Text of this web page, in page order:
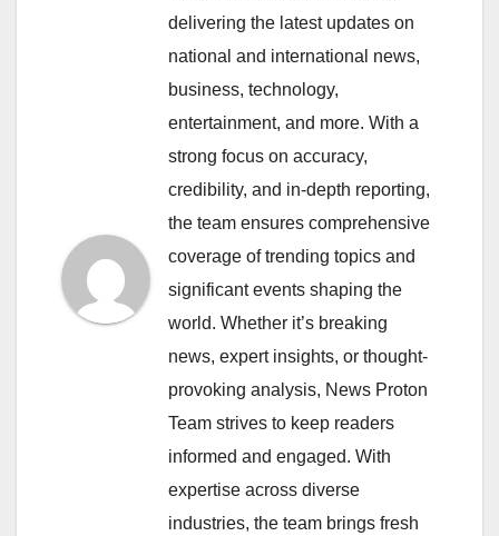
delivering the latest updates on
national and international news,
business, technology,
entertainment, and more. With a
strong focus on accuracy,
credibility, and in-depth reporting,
the team ensures comprehensive
coverage of trending topics and
significant events shaping the
world. Whether it’s breaking
news, expert insights, or thought-
provoking analysis, News Proton
Team strives to keep readers
informed and engaged. With
expertise across diverse
industries, the team brings fresh